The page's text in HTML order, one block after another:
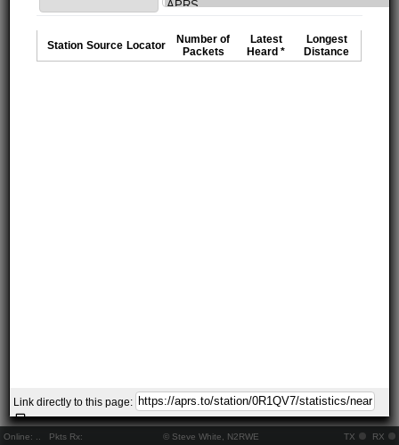
Online: Pkts Rx: © Steve White, N2RWE TX RX
Station Source Locator
Number of
Packets
Latest
Heard *
Longest
Distance
Link directly to this page: